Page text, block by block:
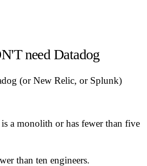
need Datadog
(or New Relic, or Splunk)
a monolith or has fewer than five
than ten engineers.